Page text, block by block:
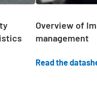
Overview of
management
Read the